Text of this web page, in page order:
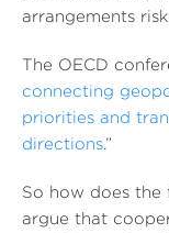
arrangements
The OECD
connecting
priorities and
directions.”
So how does the
argue that